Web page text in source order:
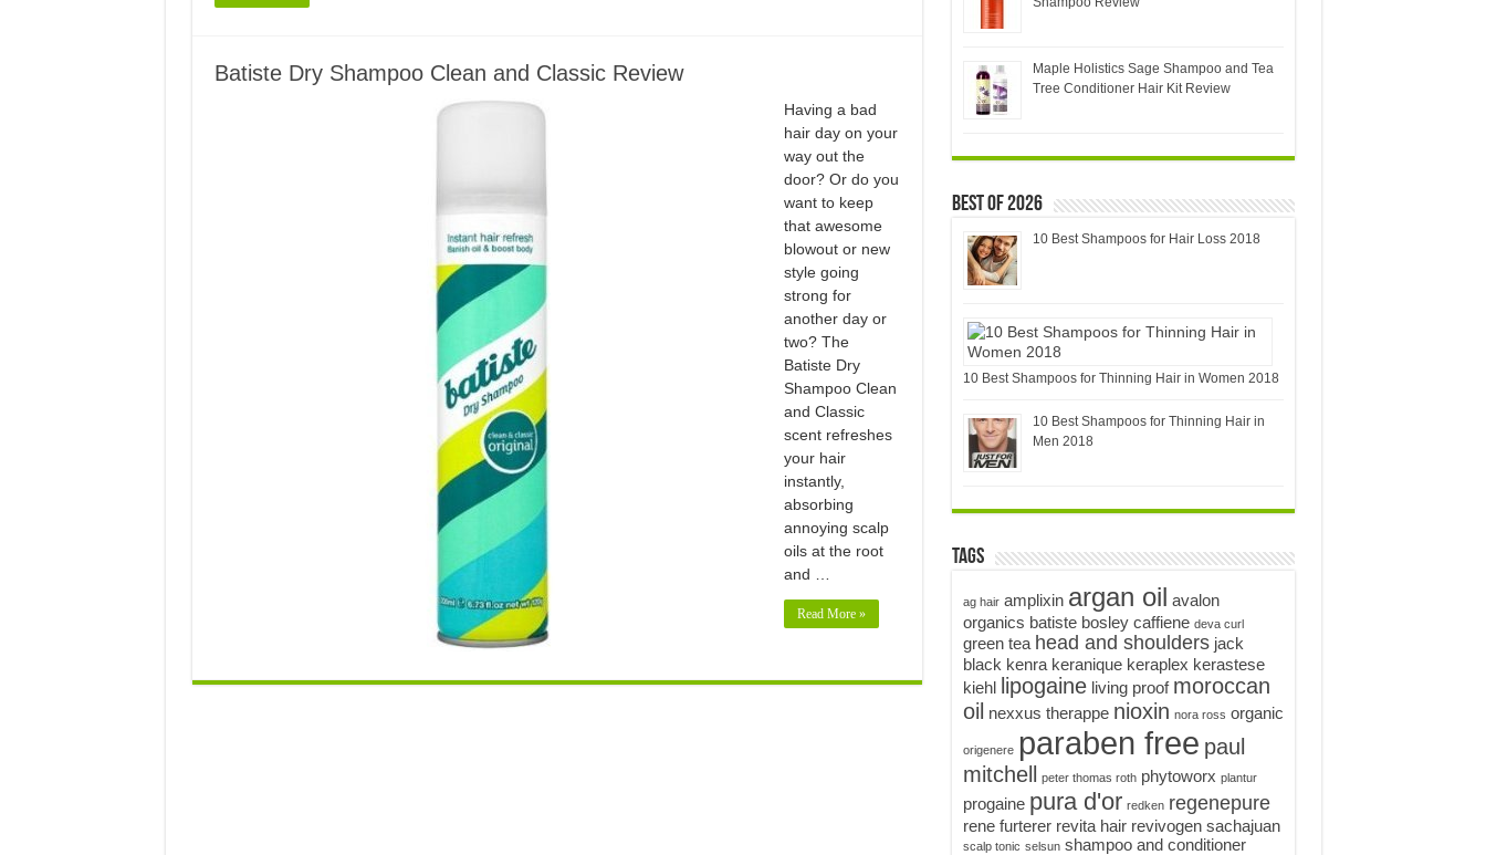
Batiste Dry Shampoo Clean and Classic Review
Having a bad
hair day on your
way out the
door? Or do you
want to keep
that awesome
blowout or new
style going
strong for
another day or
two? The
Batiste Dry
Shampoo Clean
and Classic
scent refreshes
your hair
instantly,
absorbing
annoying scalp
oils at the root
and …
Read More »
Maple Holistics Sage Shampoo and Tea
Tree Conditioner Hair Kit Review
Best of 2026
10 Best Shampoos for Hair Loss 2018
10 Best Shampoos for Thinning Hair in Women 2018
10 Best Shampoos for Thinning Hair in
Men 2018
Tags
ag hair amplixin argan oil avalon
organics batiste bosley caffiene deva curl
green tea head and shoulders jack
black kenra keranique keraplex kerastese
kiehl lipogaine living proof moroccan
oil nexxus therappe nioxin nora ross organic
origenere paraben free paul
mitchell
peter thomas roth phytoworx plantur
progaine pura d'or redken regenepure
rene furterer revita hair revivogen sachajuan
scalp tonic selsun shampoo and conditioner